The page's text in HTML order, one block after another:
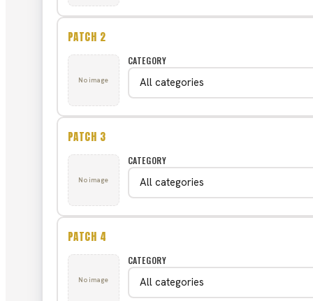
PATCH 2
No image
CATEGORY
PATCH 3
No image
CATEGORY
PATCH 4
No image
CATEGORY